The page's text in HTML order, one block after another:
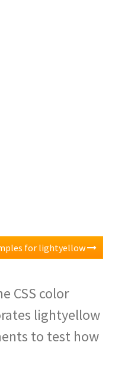
for lightyellow
CSS color
lightyellow
to test how